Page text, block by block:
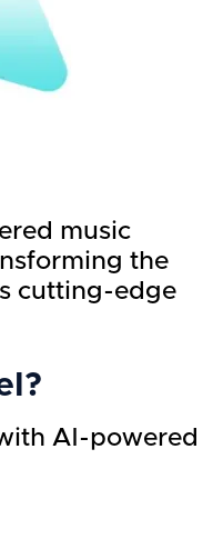
music
the
cutting-edge
?
AI-powered